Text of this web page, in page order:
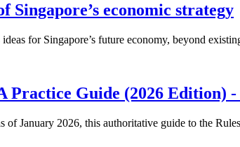
economic strategy
for Singapore’s future economy, beyond
Practice Guide (2026 Edition)
of January 2026, this authoritative guide to the